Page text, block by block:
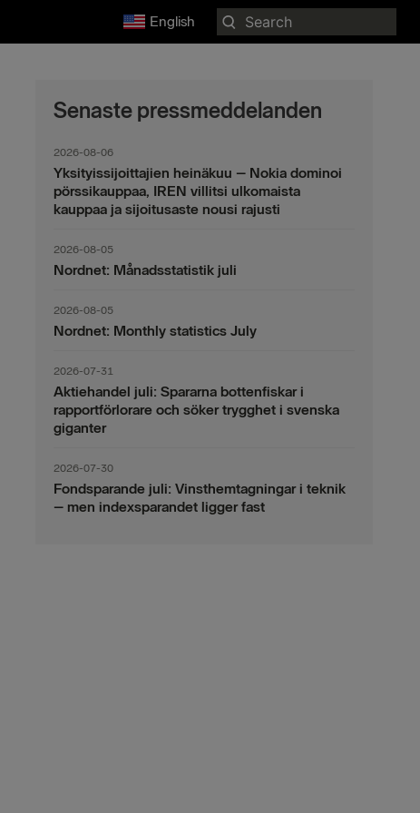
English
Search
for:
Senaste pressmeddelanden
2026-08-06
Yksityissijoittajien heinäkuu – Nokia dominoi
pörssikauppaa, IREN villitsi ulkomaista
kauppaa ja sijoitusaste nousi rajusti
2026-08-05
Nordnet: Månadsstatistik juli
2026-08-05
Nordnet: Monthly statistics July
2026-07-31
Aktiehandel juli: Spararna bottenfiskar i
rapportförlorare och söker trygghet i svenska
giganter
2026-07-30
Fondsparande juli: Vinsthemtagningar i teknik
– men indexsparandet ligger fast